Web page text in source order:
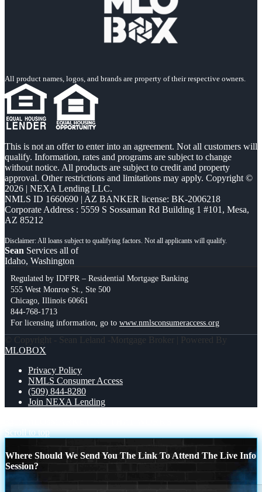
All product names, logos, and brands are property of their respective owners.
This is not an offer to enter into an agreement. Not all customers will
qualify. Information, rates and programs are subject to change
without notice. All products are subject to credit and property
approval. Other restrictions and limitations may apply. Copyright ©
2026 | NEXA Lending LLC.
NMLS ID 1660690 | AZ BANKER license: BK-2006218
Corporate Address : 5559 S Sossaman Rd Building 1 #101, Mesa,
AZ 85212
Sean Services all of
Idaho, Washington
Regulated by IDFPR – Residential Mortgage Banking
555 West Monroe St., Ste 500
Chicago, Illinois 60661
844-768-1713
For licensing information, go to www.nmlsconsumeraccess.org
© Copyright - Sean Leland -Mortgage Broker | Powered By
MLOBOX
Privacy Policy
NMLS Consumer Access
(509) 844-8280
Join NEXA Lending
Scroll to top
Where Should We Send You The Link To Attend The Live Info
Session?